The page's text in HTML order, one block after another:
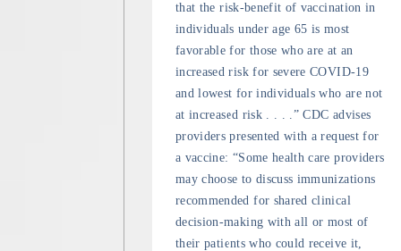
that the risk-benefit of vaccination in
individuals under age 65 is most
favorable for those who are at an
increased risk for severe COVID-19
and lowest for individuals who are not
at increased risk . . . .” CDC advises
providers presented with a request for
a vaccine: “Some health care providers
may choose to discuss immunizations
recommended for shared clinical
decision-making with all or most of
their patients who could receive it,